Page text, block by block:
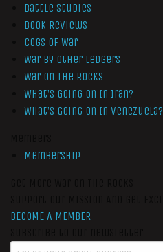
Battle Studies
Book Reviews
Cogs of War
War by Other Ledgers
War On The Rocks
What’s Going On In Iran?
What’s Going On In Venezuela?
Membership
BECOME A MEMBER